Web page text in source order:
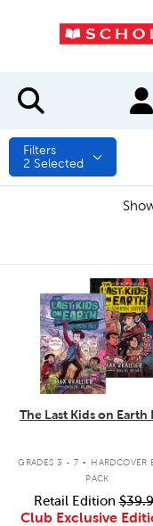
Filters
2 Selected
quick look
The Last Kids on Earth
GRADES 3 - 7 .
HARDCOVER
PACK
Retail Edition
Club Exclusive